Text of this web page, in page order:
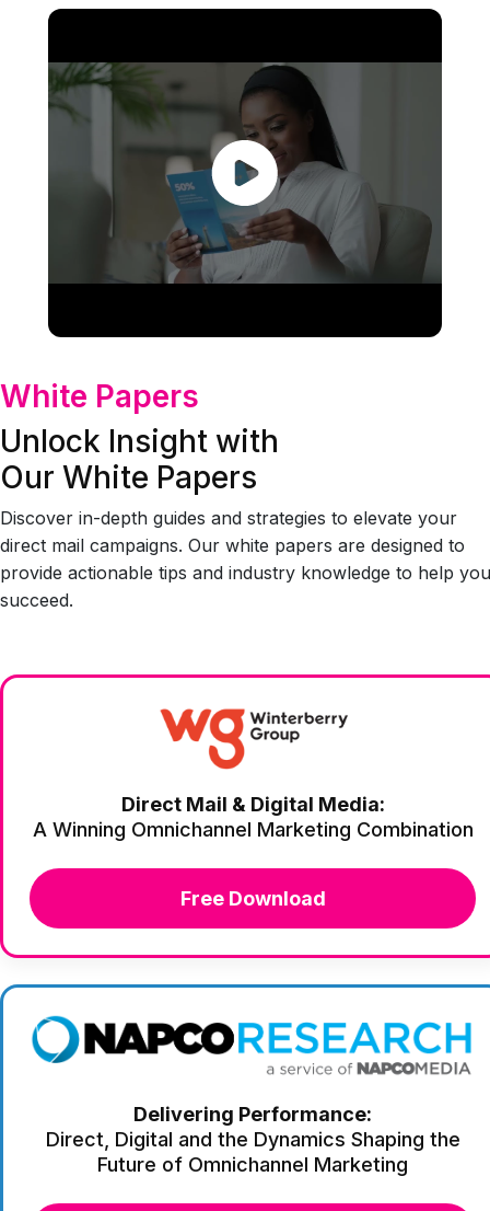
White Papers
Unlock Insight with
Our White Papers
Discover in-depth guides and strategies to elevate your
direct mail campaigns. Our white papers are designed to
provide actionable tips and industry knowledge to help you
succeed.
Direct Mail & Digital Media:
A Winning Omnichannel Marketing Combination
Free Download
Delivering Performance:
Direct, Digital and the Dynamics Shaping the
Future of Omnichannel Marketing